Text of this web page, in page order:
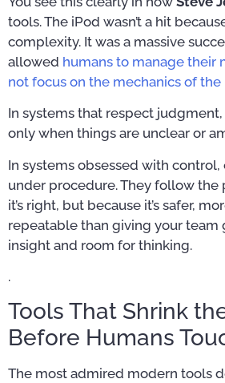
tools. The iPod wasn’t a hit
complexity. It was a massive
allowed humans to manage their
not focus on the mechanics of the
In systems that respect
only when things are unclear or
In systems obsessed with
under procedure. They follow the
it’s right, but because it’s safer,
repeatable than giving your team
insight and room for thinking.
.
Tools That Shrink
Before Humans
The most admired modern tools